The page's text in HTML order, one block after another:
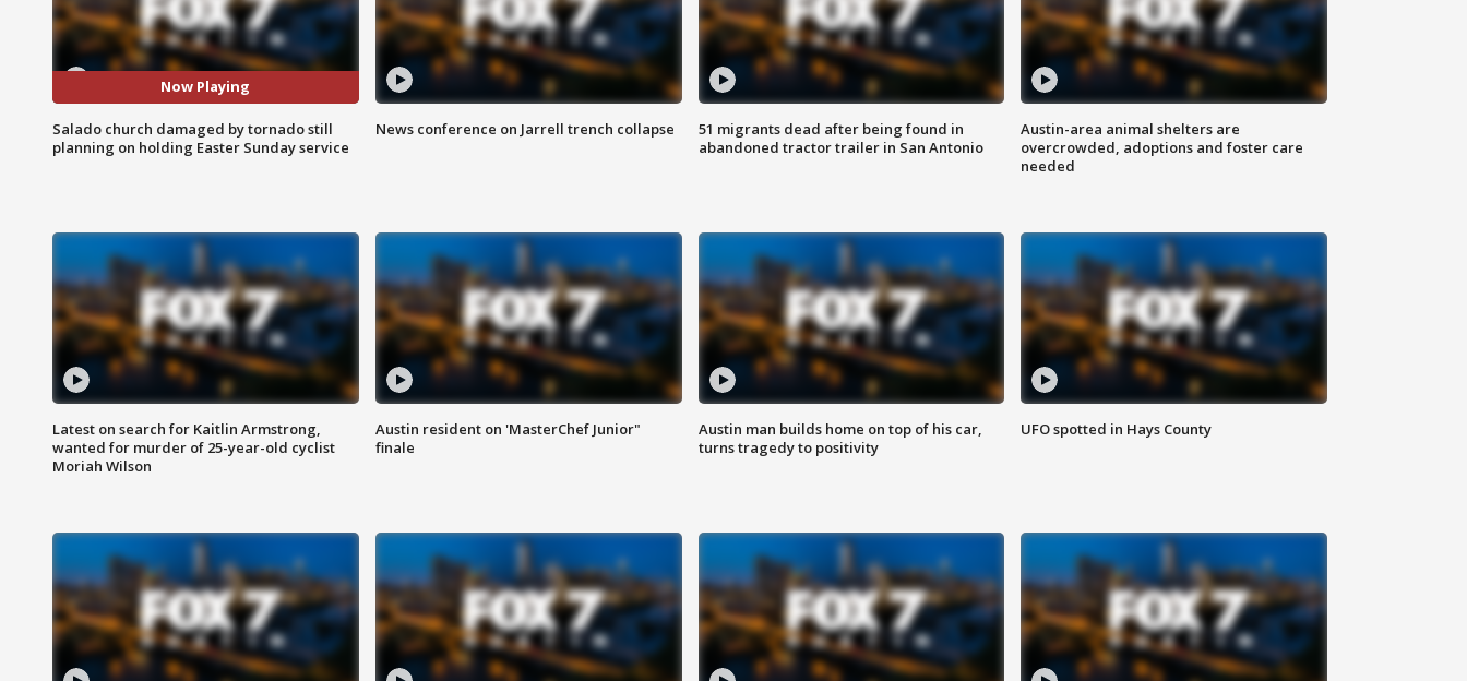
Now Playing
Salado church damaged by tornado still
planning on holding Easter Sunday service
News conference on Jarrell trench collapse
51 migrants dead after being found in
abandoned tractor trailer in San Antonio
Austin-area animal shelters are
overcrowded, adoptions and foster care
needed
Latest on search for Kaitlin Armstrong,
wanted for murder of 25-year-old cyclist
Moriah Wilson
Austin resident on 'MasterChef Junior"
finale
Austin man builds home on top of his car,
turns tragedy to positivity
UFO spotted in Hays County